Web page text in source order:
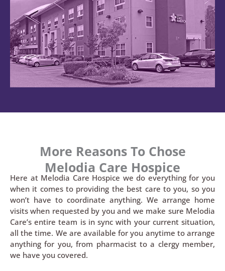
More Reasons To Chose
Melodia Care Hospice
Here at Melodia Care Hospice we do everything for you
when it comes to providing the best care to you, so you
won’t have to coordinate anything. We arrange home
visits when requested by you and we make sure Melodia
Care’s entire team is in sync with your current situation,
all the time. We are available for you anytime to arrange
anything for you, from pharmacist to a clergy member,
we have you covered.